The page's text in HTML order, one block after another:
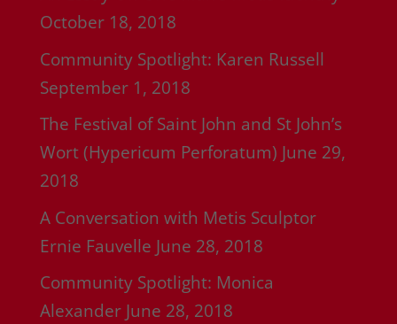
October 18, 2018
Community Spotlight: Karen Russell
September 1, 2018
The Festival of Saint John and St John’s
Wort (Hypericum Perforatum) June 29,
2018
A Conversation with Metis Sculptor
Ernie Fauvelle June 28, 2018
Community Spotlight: Monica
Alexander June 28, 2018